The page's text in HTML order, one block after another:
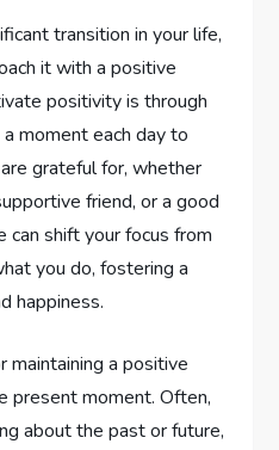
transition in your life,
it with a positive
positivity is through
moment each day to
grateful for, whether
friend, or a good
can shift your focus from
you do, fostering a
happiness.
a positive
present moment. Often,
about the past or future,